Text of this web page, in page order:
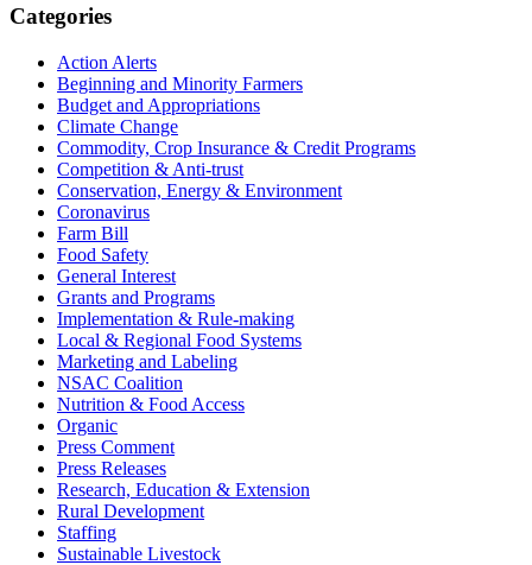
Primary
Sidebar
Categories
Action Alerts
Beginning and Minority Farmers
Budget and Appropriations
Climate Change
Commodity, Crop Insurance & Credit Programs
Competition & Anti-trust
Conservation, Energy & Environment
Coronavirus
Farm Bill
Food Safety
General Interest
Grants and Programs
Implementation & Rule-making
Local & Regional Food Systems
Marketing and Labeling
NSAC Coalition
Nutrition & Food Access
Organic
Press Comment
Press Releases
Research, Education & Extension
Rural Development
Staffing
Sustainable Livestock